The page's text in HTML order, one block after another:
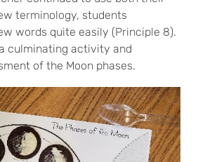
terminology, students
words quite easily (Principle 8).
culminating activity and
of the Moon phases.